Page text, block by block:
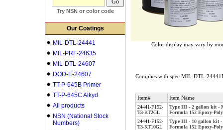
Try NSN or color code
Our Coatings
MIL-DTL-24441
MIL-PRF-24635
MIL-DTL-24607
DOD-E-24607
TT-P-645B Primer
TT-P-645C Alkyd
All products
NSN (National Stock
Numbers)
Color display may vary by
Complies with spec MIL-DTL-
Item# Item Name
24441-F152-
T3-KT2GL
Type III - 2 gallon kit -
Formula 152 Epoxy-
24441-F152-
T3-KT10GL
Type III - 10 gallon kit
Formula 152 Epoxy-